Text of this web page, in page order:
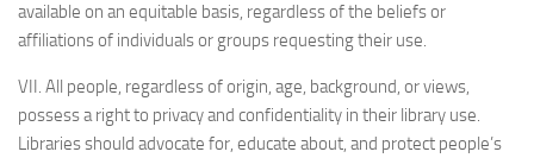
available on an equitable basis, regardless of the beliefs or
affiliations of individuals or groups requesting their use.
VII. All people, regardless of origin, age, background, or views,
possess a right to privacy and confidentiality in their library use.
Libraries should advocate for, educate about, and protect people’s